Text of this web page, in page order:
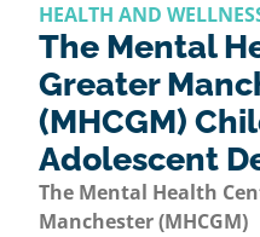
HEALTH AND
The Mental
Greater
(MHCGM)
Adolescent
The Mental Health
Manchester (MHCGM)